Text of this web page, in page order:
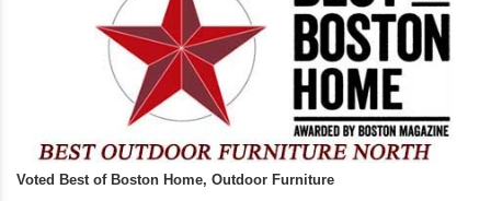
Voted Best of Boston Home, Outdoor Furniture